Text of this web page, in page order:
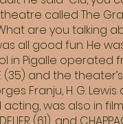
called The
are you talking
all good fun. He
in Pigalle operated
(35) and the
Franju, H. G. Lewis
was also in